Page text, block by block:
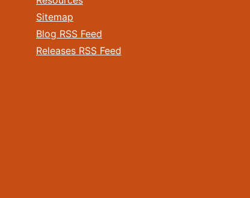
Sitemap
Blog RSS Feed
Releases RSS Feed